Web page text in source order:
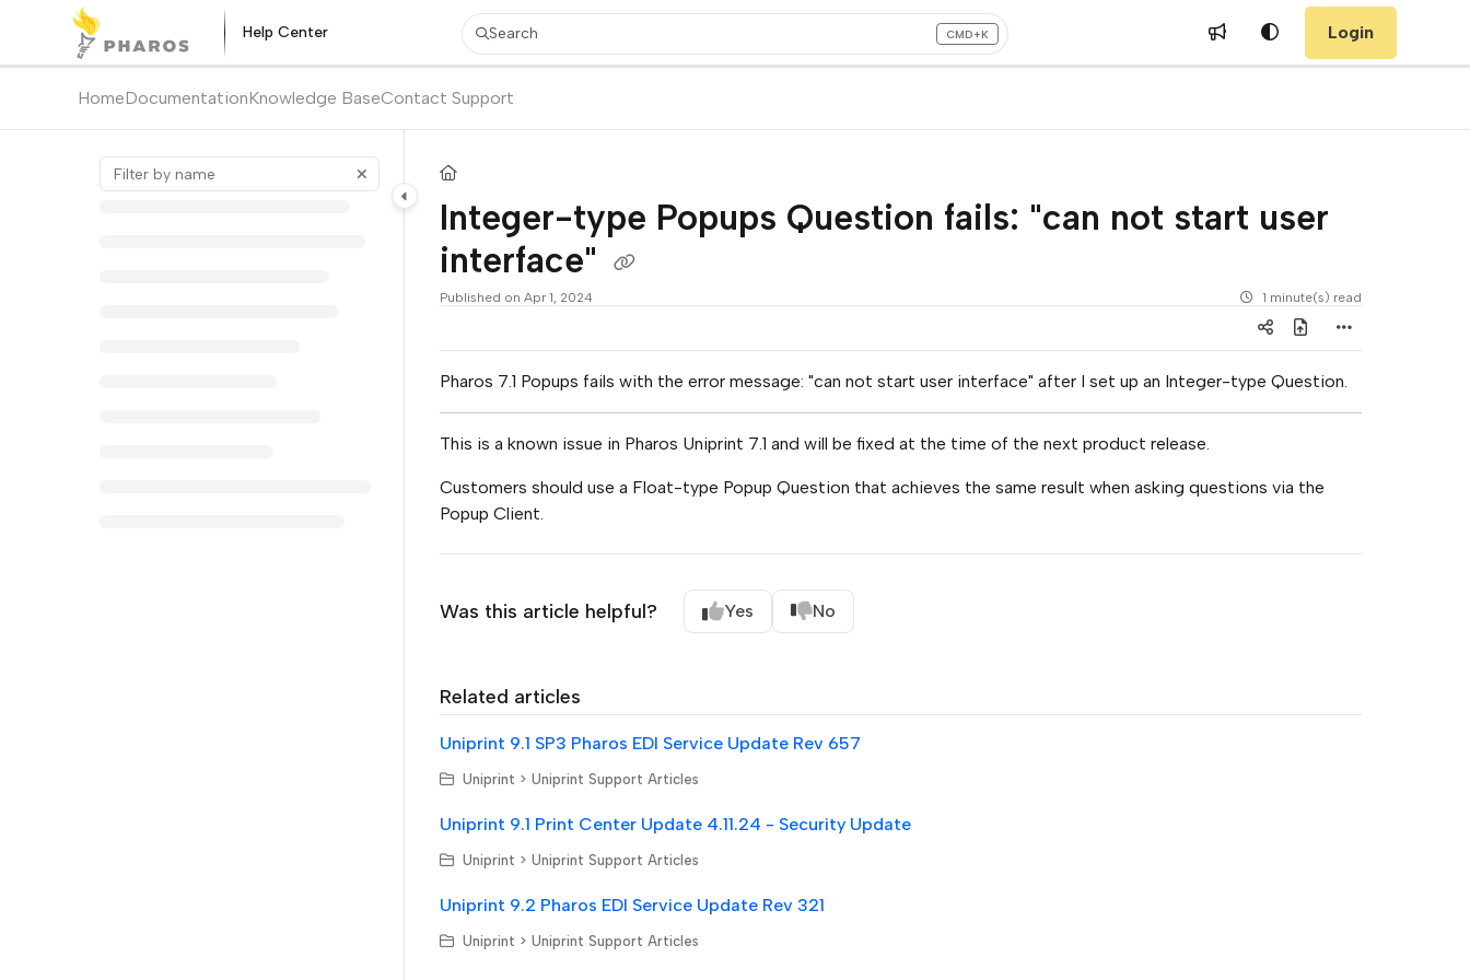
Documentation Index
Fetch the complete documentation index at:
https://kb.pharos.com/llms.txt
Help Center Login
HomeDocumentationKnowledge BaseContact Support
Search CMD+K
Press CMD+K to open search
Integer-type Popups Question fails: "can not start user
interface"
Published on Apr 1, 2024 1 minute(s) read
Pharos 7.1 Popups fails with the error message: "can not start user interface" after I set up an Integer-type Question.
This is a known issue in Pharos Uniprint 7.1 and will be fixed at the time of the next product release.
Customers should use a Float-type Popup Question that achieves the same result when asking questions via the
Popup Client.
Was this article helpful? Yes No
Related articles
Uniprint 9.1 SP3 Pharos EDI Service Update Rev 657
Uniprint > Uniprint Support Articles
Uniprint 9.1 Print Center Update 4.11.24 - Security Update
Uniprint > Uniprint Support Articles
Uniprint 9.2 Pharos EDI Service Update Rev 321
Uniprint > Uniprint Support Articles